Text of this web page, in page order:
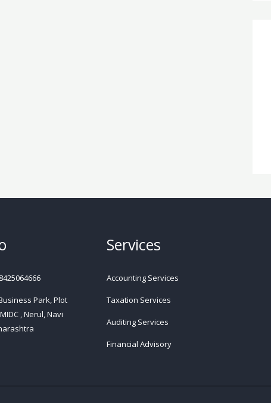
Park, Plot
, Nerul, Navi
Services
Accounting Services
Taxation Services
Auditing Services
Financial Advisory